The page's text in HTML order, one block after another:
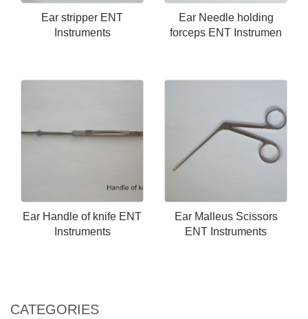
Ear stripper ENT
Instruments
Ear Needle holding
forceps ENT Instrumen
Ear Handle of knife ENT
Instruments
Ear Malleus Scissors
ENT Instruments
CATEGORIES